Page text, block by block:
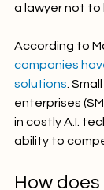
a lawyer not to
According to
companies
solutions .
enterprises
in costly A.I.
ability to
How